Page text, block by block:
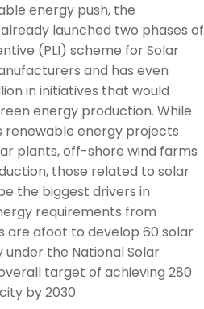
energy push, the
launched two phases of
(PLI) scheme for Solar
and has even
in initiatives that would
energy production. While
renewable energy projects
plants, off-shore wind farms
those related to solar
the biggest drivers in
requirements from
are afoot to develop 60 solar
the National Solar
target of achieving 280
by 2030.